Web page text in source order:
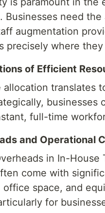
Businesses need
augmentation
precisely where
of Efficient
allocation translates
businesses
full-time
and Operational
in In-House
come with
office space, and
for